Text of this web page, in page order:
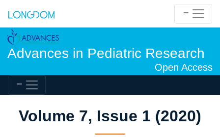
Advances in Pediatric Research
Open Access
Volume 7, Issue 1 (2020)